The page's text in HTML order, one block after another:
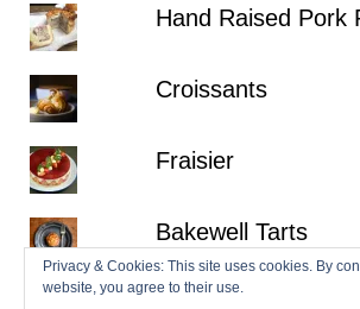
Hand Raised Pork
Croissants
Fraisier
Bakewell Tarts
Privacy & Cookies: This site uses cookies. By
website, you agree to their use.